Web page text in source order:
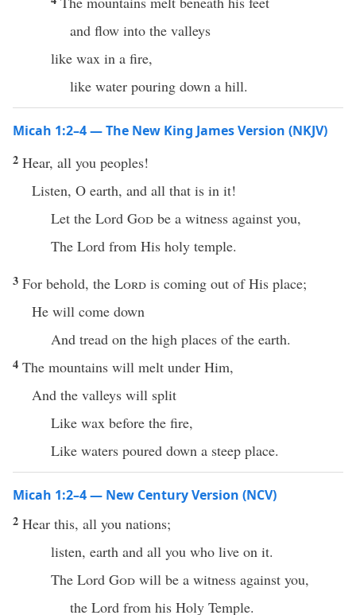
and flow into the valleys
like wax in a fire,
like water pouring down a hill.
Micah 1:2–4 — The New King James Version (NKJV)
2 Hear, all you peoples!
Listen, O earth, and all that is in it!
Let the Lord God be a witness against you,
The Lord from His holy temple.
3 For behold, the Lord is coming out of His place;
He will come down
And tread on the high places of the earth.
4 The mountains will melt under Him,
And the valleys will split
Like wax before the fire,
Like waters poured down a steep place.
Micah 1:2–4 — New Century Version (NCV)
2 Hear this, all you nations;
listen, earth and all you who live on it.
The Lord God will be a witness against you,
the Lord from his Holy Temple.